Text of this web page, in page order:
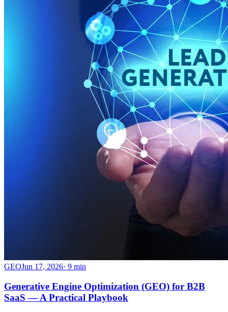
GEOJun 17, 2026· 9 min
Generative Engine Optimization (GEO) for B2B
SaaS — A Practical Playbook